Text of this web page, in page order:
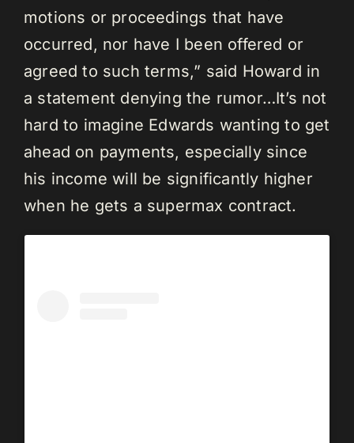
motions or proceedings that have
occurred, nor have I been offered or
agreed to such terms,” said Howard in
a statement denying the rumor…It’s not
hard to imagine Edwards wanting to get
ahead on payments, especially since
his income will be significantly higher
when he gets a supermax contract.